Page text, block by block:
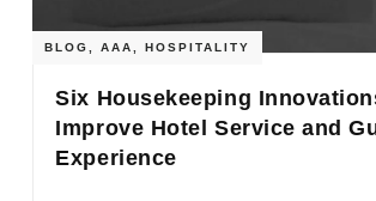
BLOG ,AAA ,HOSPITALITY
Six Housekeeping
Improve Hotel Service and
Experience